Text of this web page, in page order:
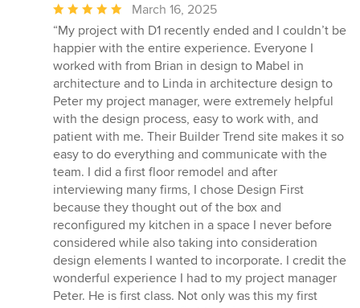
Average
rating:
5
out
of
5
stars
March 16, 2025
“My project with D1 recently ended and I couldn’t be
happier with the entire experience. Everyone I
worked with from Brian in design to Mabel in
architecture and to Linda in architecture design to
Peter my project manager, were extremely helpful
with the design process, easy to work with, and
patient with me. Their Builder Trend site makes it so
easy to do everything and communicate with the
team. I did a first floor remodel and after
interviewing many firms, I chose Design First
because they thought out of the box and
reconfigured my kitchen in a space I never before
considered while also taking into consideration
design elements I wanted to incorporate. I credit the
wonderful experience I had to my project manager
Peter. He is first class. Not only was this my first